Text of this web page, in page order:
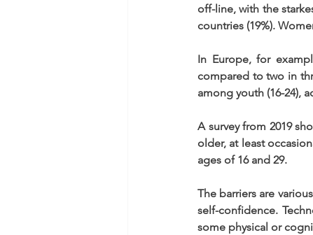
off-line, with the
countries (19%).
In Europe, for
compared to two in
among youth (16-24),
A survey from 2019
older, at least
ages of 16 and 29.
The barriers are
self-confidence.
some physical or